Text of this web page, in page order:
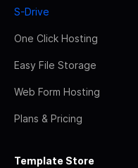
S-Drive
One Click Hosting
Easy File Storage
Web Form Hosting
Plans & Pricing
Template Store